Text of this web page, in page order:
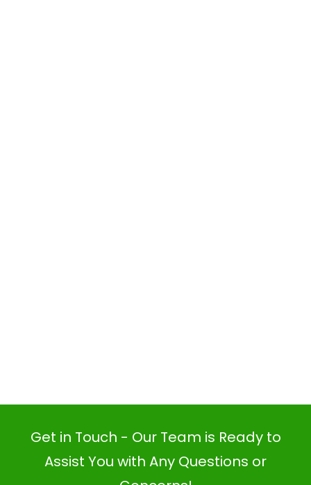
Get in Touch - Our Team is Ready to
Assist You with Any Questions or
PI SOFTWARE
Online